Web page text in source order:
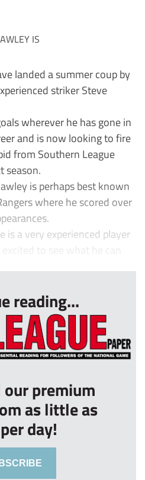
landed a summer coup by
striker Steve
wherever he has gone in
and is now looking to fire
from Southern League
season.
is perhaps best known
where he scored over
is a very experienced player
to see what he can
reading...
our premium
as little as
day!